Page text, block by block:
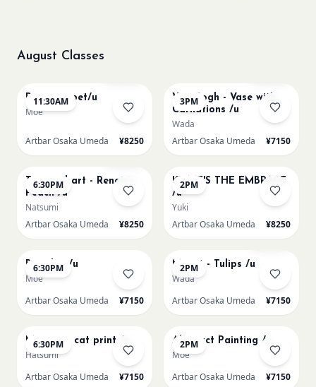
August Classes
11:30AM
Paint my pet/u
Moe
Artbar Osaka Umeda ¥8250
3PM
Van Gogh - Vase with
Carnations /u
Wada
Artbar Osaka Umeda
¥7150
6:30PM
Textured art - Renoir’s
Peach /u
Natsumi
Artbar Osaka Umeda
¥8250
2PM
KLIMT'S THE EMBRACE
/u
Yuki
Artbar Osaka Umeda
¥8250
6:30PM
Big Blue /u
Moe
Artbar Osaka Umeda
¥7150
2PM
Monet - Tulips /u
Wada
Artbar Osaka Umeda
¥7150
6:30PM
Matisse - cat print /u
Hatsumi
Artbar Osaka Umeda
¥7150
2PM
Abstract Painting /u
Moe
Artbar Osaka Umeda
¥7150